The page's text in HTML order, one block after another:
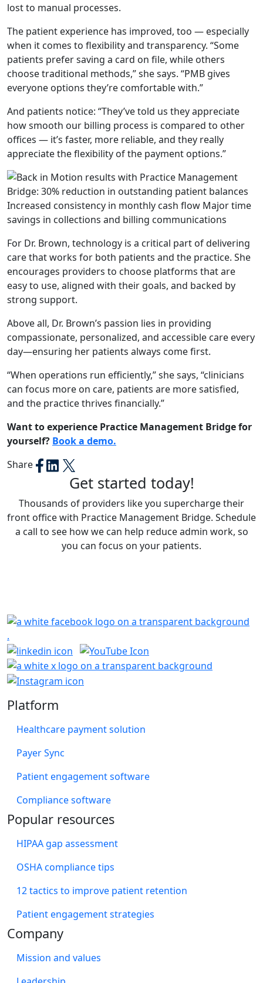
lost to manual processes.
The patient experience has improved, too — especially
when it comes to flexibility and transparency. “Some
patients prefer saving a card on file, while others
choose traditional methods,”she says. “PMB gives
everyone options they’re comfortable with.”
And patients notice: “They’ve told us they appreciate
how smooth our billing process is compared to other
offices — it’s faster, more reliable, and they really
appreciate the flexibility of the payment options.”
For Dr. Brown, technology is a critical part of delivering
care that works for both patients and the practice. She
encourages providers to choose platforms that are
easy to use, aligned with their goals, and backed by
strong support.
Above all, Dr. Brown’s passion lies in providing
compassionate, personalized, and accessible care every
day—ensuring her patients always come first.
“When operations run efficiently,”she says, “clinicians
can focus more on care, patients are more satisfied,
and the practice thrives financially.”
Want to experience Practice Management Bridge for
yourself? Book a demo.
Share
Get started today!
Thousands of providers like you supercharge their
front office with Practice Management Bridge. Schedule
a call to see how we can help reduce admin work, so
you can focus on your patients.
Platform
Healthcare payment solution
Payer Sync
Patient engagement software
Compliance software
Popular resources
HIPAA gap assessment
OSHA compliance tips
12 tactics to improve patient retention
Patient engagement strategies
Company
Mission and values